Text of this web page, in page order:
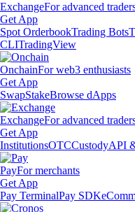
ExchangeFor advanced
Get App
Spot OrderbookTrading Bots
CLITradingView
OnchainFor web3 enthusiasts
Get App
SwapStakeBrowse dApps
ExchangeFor advanced
Get App
InstitutionsOTCCustodyAPI
PayFor merchants
Get App
Pay TerminalPay SDK